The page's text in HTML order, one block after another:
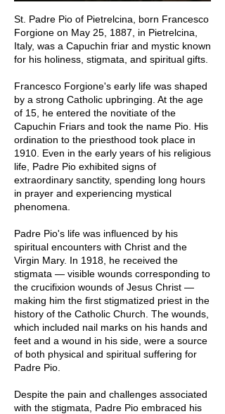
St. Padre Pio of Pietrelcina, born Francesco
Forgione on May 25, 1887, in Pietrelcina,
Italy, was a Capuchin friar and mystic known
for his holiness, stigmata, and spiritual gifts.
Francesco Forgione's early life was shaped
by a strong Catholic upbringing. At the age
of 15, he entered the novitiate of the
Capuchin Friars and took the name Pio. His
ordination to the priesthood took place in
1910. Even in the early years of his religious
life, Padre Pio exhibited signs of
extraordinary sanctity, spending long hours
in prayer and experiencing mystical
phenomena.
Padre Pio's life was influenced by his
spiritual encounters with Christ and the
Virgin Mary. In 1918, he received the
stigmata — visible wounds corresponding to
the crucifixion wounds of Jesus Christ —
making him the first stigmatized priest in the
history of the Catholic Church. The wounds,
which included nail marks on his hands and
feet and a wound in his side, were a source
of both physical and spiritual suffering for
Padre Pio.
Despite the pain and challenges associated
with the stigmata, Padre Pio embraced his